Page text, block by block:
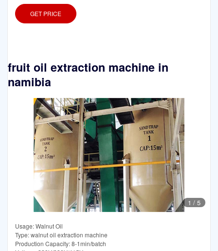
GET PRICE
fruit oil extraction machine in
namibia
1 / 5
Usage: Walnut Oil
Type: walnut oil extraction machine
Production Capacity: 8-1min/batch